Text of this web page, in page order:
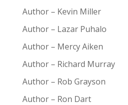
Author – Kevin Miller
Author – Lazar Puhalo
Author – Mercy Aiken
Author – Richard Murray
Author – Rob Grayson
Author – Ron Dart